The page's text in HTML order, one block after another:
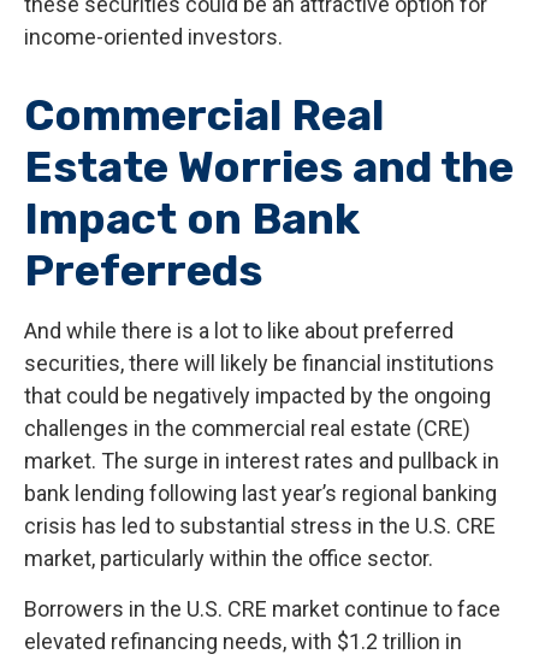
income-oriented investors.
Commercial Real
Estate Worries and the
Impact on Bank
Preferreds
And while there is a lot to like about preferred
securities, there will likely be financial institutions
that could be negatively impacted by the ongoing
challenges in the commercial real estate (CRE)
market. The surge in interest rates and pullback in
bank lending following last year’s regional banking
crisis has led to substantial stress in the U.S. CRE
market, particularly within the office sector.
Borrowers in the U.S. CRE market continue to face
elevated refinancing needs, with $1.2 trillion in